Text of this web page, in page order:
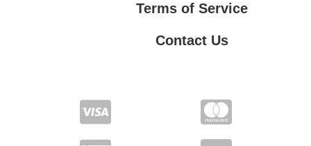
Terms of Service
Contact Us